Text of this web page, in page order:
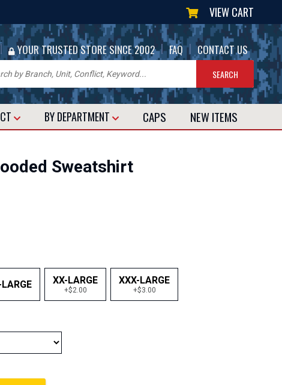
VIEW CART
| YOUR TRUSTED STORE SINCE 2002 | FAQ | CONTACT US
BY DEPARTMENT CAPS NEW ITEMS
Sweatshirt
XX-LARGE
+$2.00
XXX-LARGE
+$3.00